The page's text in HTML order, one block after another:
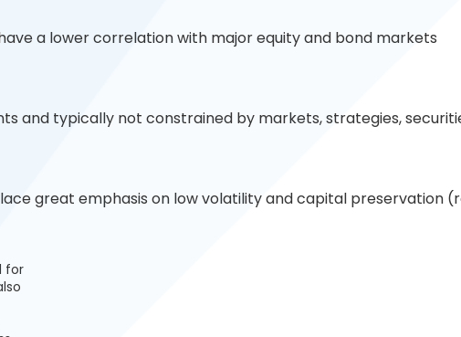
a lower correlation with major equity and bond markets
and typically not constrained by markets, strategies,
great emphasis on low volatility and capital preservation
for